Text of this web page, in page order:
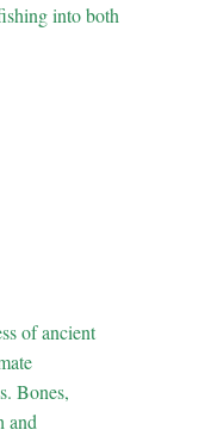
into both
of ancient
Bones,
and